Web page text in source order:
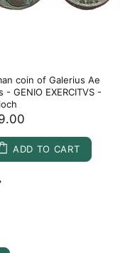
coin of Galerius Ae
- GENIO EXERCITVS -
ADD TO CART